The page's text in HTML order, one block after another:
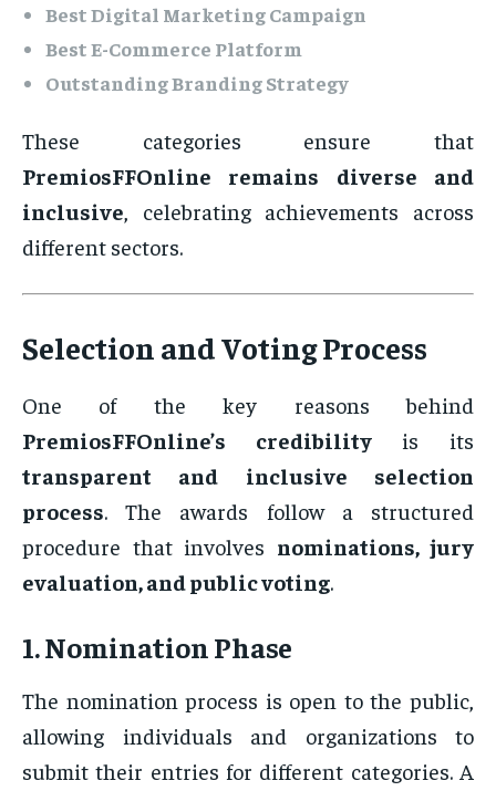
Best Digital Marketing Campaign
Best E-Commerce Platform
Outstanding Branding Strategy
These categories ensure that
PremiosFFOnline remains diverse and
inclusive, celebrating achievements across
different sectors.
Selection and Voting Process
One of the key reasons behind
PremiosFFOnline’s credibilityis its
transparent and inclusive selection
process. The awards follow a structured
procedure that involves nominations, jury
evaluation, and public voting.
1. Nomination Phase
The nomination process is open to the public,
allowing individuals and organizations to
submit their entries for different categories. A